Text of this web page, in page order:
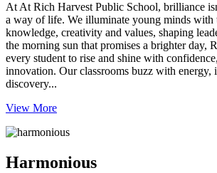
At At Rich Harvest Public School, brilliance
a way of life. We illuminate young minds with
knowledge, creativity and values, shaping
the morning sun that promises a brighter day,
every student to rise and shine with
innovation. Our classrooms buzz with energy,
discovery...
View More
Harmonious